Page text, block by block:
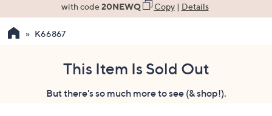
the
with code20NEWQ Copy| Details
K66867
This Item Is Sold Out
But there's so much more to see (& shop!).